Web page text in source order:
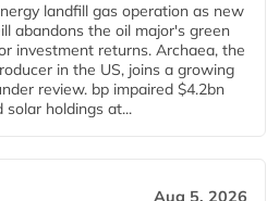
landfill gas operation as new
abandons the oil major's green
investment returns. Archaea, the
in the US, joins a growing
review. bp impaired $4.2bn
solar holdings at...
Aug 5, 2026